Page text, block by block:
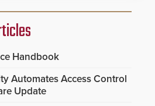
Handbook
Automates Access Control
Update